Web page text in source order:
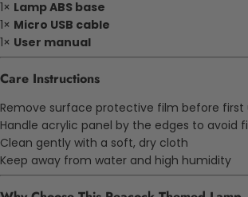
1× Lamp ABS base
1× Micro USB cable
1× User manual
Care Instructions
Remove surface protective film before first
Handle acrylic panel by the edges to avoid
Clean gently with a soft, dry cloth
Keep away from water and high humidity